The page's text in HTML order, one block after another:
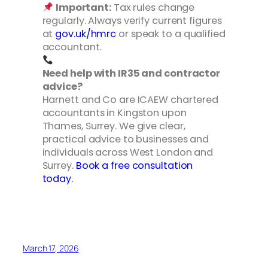
Important:Tax rules change
regularly. Always verify current figures
at gov.uk/hmrc or speak to a qualified
accountant.
Need help with IR35 and contractor
advice?
Harnett and Co are ICAEW chartered
accountants in Kingston upon
Thames, Surrey. We give clear,
practical advice to businesses and
individuals across West London and
Surrey. Book a free consultation
today.
March 17, 2026